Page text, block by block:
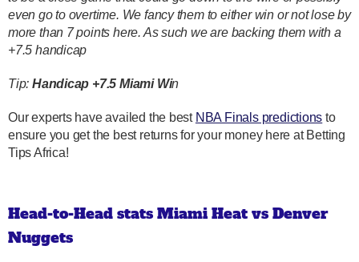
even go to overtime. We fancy them to either win or not lose by
more than 7 points here. As such we are backing them with a
+7.5 handicap
Tip: Handicap +7.5 Miami Win
Our experts have availed the best NBA Finals predictions to
ensure you get the best returns for your money here at Betting
Tips Africa!
Head-to-Head stats Miami Heat vs Denver
Nuggets